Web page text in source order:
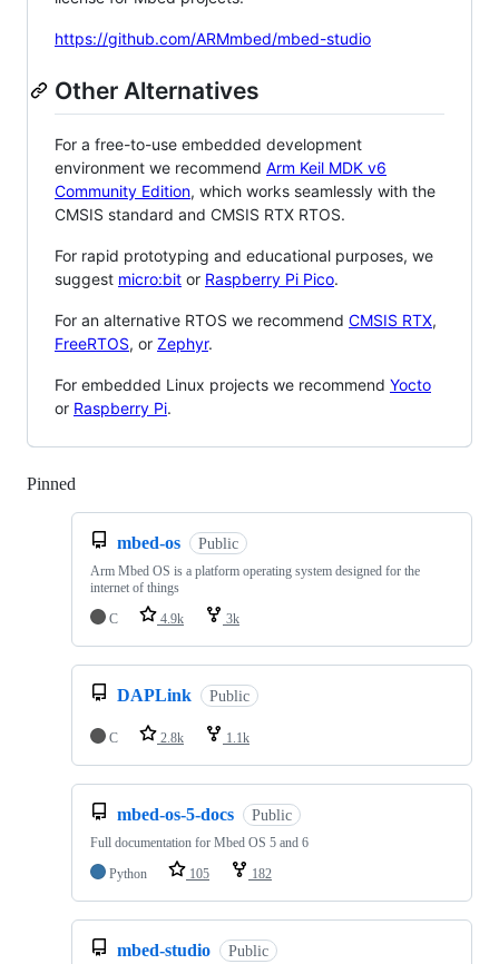
https://github.com/ARMmbed/mbed-studio
Other Alternatives
For a free-to-use embedded development
environment we recommend Arm Keil MDK v6
Community Edition, which works seamlessly with the
CMSIS standard and CMSIS RTX RTOS.
For rapid prototyping and educational purposes, we
suggest micro:bit or Raspberry Pi Pico.
For an alternative RTOS we recommend CMSIS RTX,
FreeRTOS, or Zephyr.
For embedded Linux projects we recommend Yocto
or Raspberry Pi.
Pinned
mbed-os Public
Arm Mbed OS is a platform operating system designed for the
internet of things
C
4.9k 3k
DAPLink Public
C 2.8k 1.1k
mbed-os-5-docs Public
Full documentation for Mbed OS 5 and 6
Python
105 182
mbed-studio Public